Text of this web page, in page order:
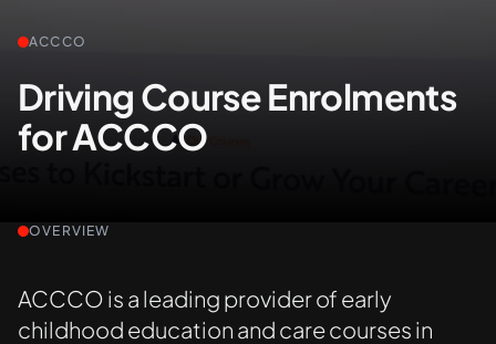
ACCCO
Driving Course Enrolments
for ACCCO
OVERVIEW
ACCCO is a leading provider of early
childhood education and care courses in